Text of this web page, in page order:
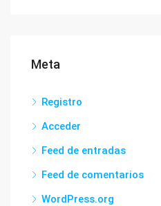
Meta
Registro
Acceder
Feed de entradas
Feed de comentarios
WordPress.org